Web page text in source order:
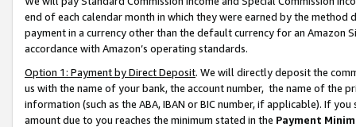
end of each calendar month in which they were earned by the
payment in a currency other than the default currency for an Amazon
accordance with Amazon’s operating standards.
Option 1: Payment by Direct Deposit. We will directly deposit the
us with the name of your bank, the account number, the name of the
information (such as the ABA, IBAN or BIC number, if applicable). If
amount due to you reaches the minimum stated in the Payment